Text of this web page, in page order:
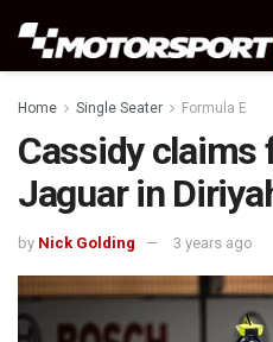
Home Single Seater Formula E
Cassidy claims
Jaguar in
by Nick Golding 3 years ago